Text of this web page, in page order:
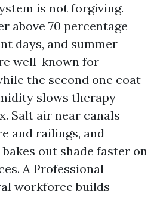
is not forgiving.
above 70 percentage
days, and summer
well-known for
the second one coat
slows therapy
Salt air near canals
and railings, and
out shade faster on
A Professional
workforce builds